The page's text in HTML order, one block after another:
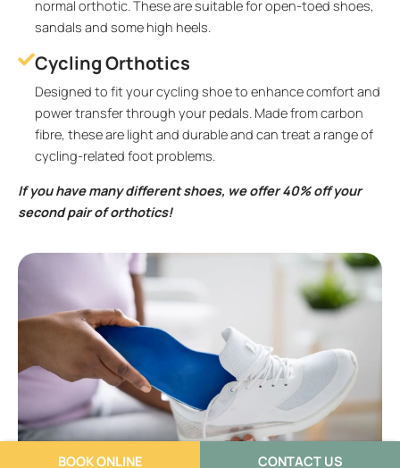
normal orthotic. These are suitable for open-toed shoes,
sandals and some high heels.
Cycling Orthotics
Designed to fit your cycling shoe to enhance comfort and
power transfer through your pedals. Made from carbon
fibre, these are light and durable and can treat a range of
cycling-related foot problems.
If you have many different shoes, we offer 40% off your
second pair of orthotics!
BOOK ONLINE CONTACT US